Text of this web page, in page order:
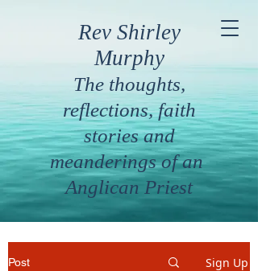
Rev Shirley
Murphy
The thoughts,
reflections, faith
stories and
meanderings of an
Anglican Priest
Post Sign Up